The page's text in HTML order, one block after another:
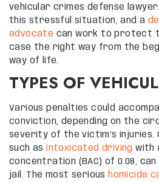
vehicular crimes defense
this stressful situation, and a
advocate can work to protect
case the right way from the
way of life.
TYPES OF
Various penalties could
conviction, depending on the
severity of the victim’s injuries.
such asintoxicated driving with
concentration (BAC) of 0.08,
jail. The most serious homicide